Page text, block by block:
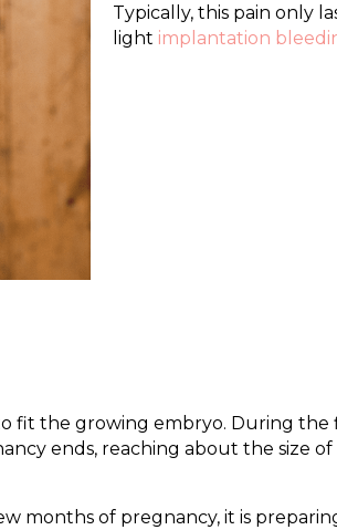
Typically, this pain only
light implantation
fit the growing embryo. During
ends, reaching about the size
months of pregnancy, it is